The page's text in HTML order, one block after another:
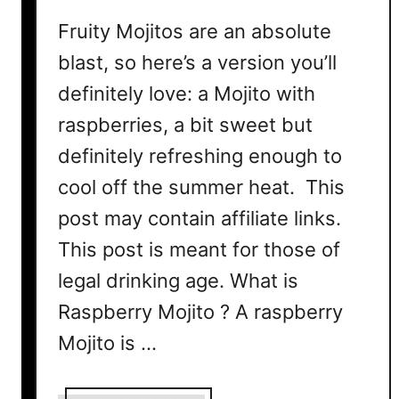
o
c
k
a
i
l
e
c
i
e
Fruity Mojitos are an absolute
blast, so here’s a version you’ll
definitely love: a Mojito with
raspberries, a bit sweet but
definitely refreshing enough to
cool off the summer heat. This
post may contain affiliate links.
This post is meant for those of
legal drinking age. What is
Raspberry Mojito ? A raspberry
Mojito is …